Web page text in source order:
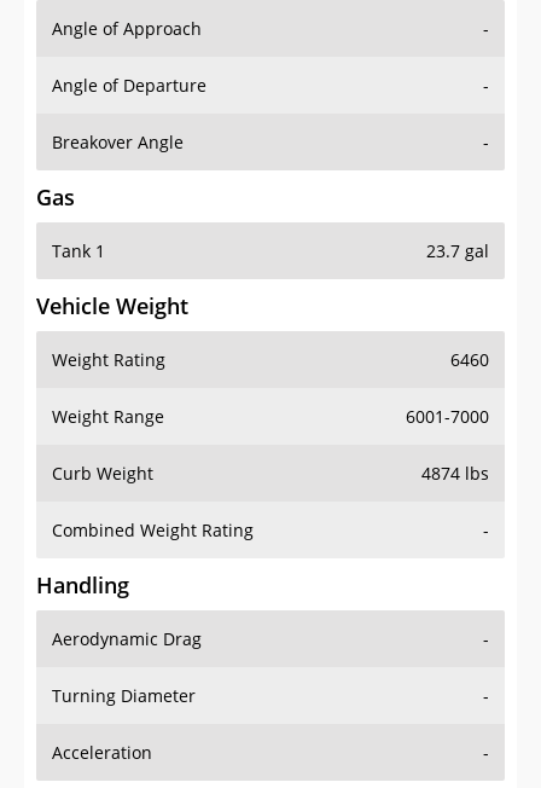
Angle of Approach -
Angle of Departure -
Breakover Angle -
Gas
Tank 1 23.7 gal
Vehicle Weight
Weight Rating 6460
Weight Range 6001-7000
Curb Weight 4874 lbs
Combined Weight Rating -
Handling
Aerodynamic Drag -
Turning Diameter -
Acceleration -